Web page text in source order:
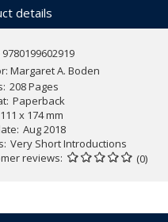
concept, Artificial Intelligence
has helped us to
details
9780199602919
Margaret A. Boden
208 Pages
Paperback
111 x 174 mm
Aug 2018
Very Short Introductions
reviews
(0)